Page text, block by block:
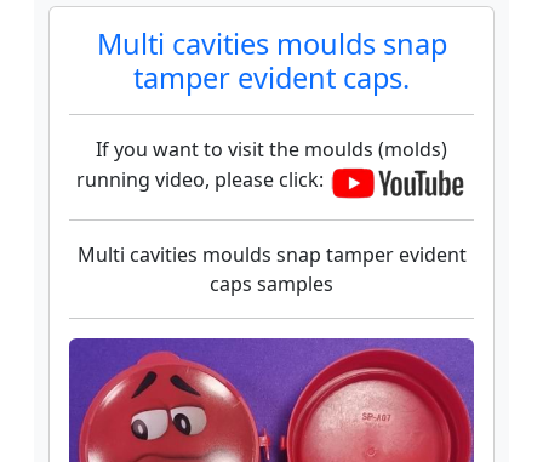
Multi cavities moulds snap
tamper evident caps.
If you want to visit the moulds (molds)
running video, please click:
Multi cavities moulds snap tamper evident
caps samples